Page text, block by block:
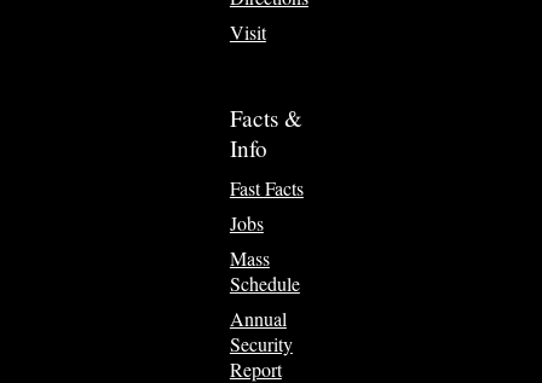
Visit
Facts &
Info
Fast Facts
Jobs
Mass
Schedule
Annual
Security
Report